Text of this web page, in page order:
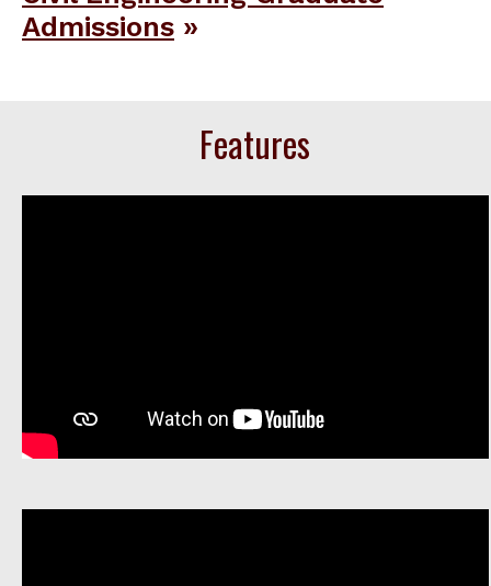
Admissions
Features